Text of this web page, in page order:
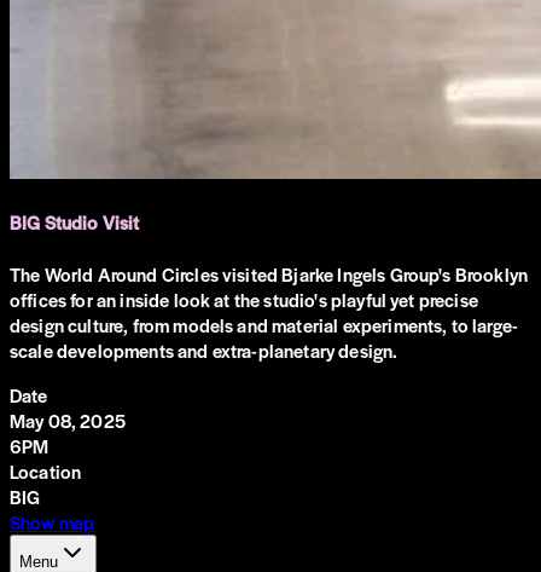
BIG Studio Visit
The World Around Circles visited Bjarke Ingels Group's Brooklyn
offices for an inside look at the studio's playful yet precise
design culture, from models and material experiments, to large-
scale developments and extra-planetary design.
Date
May 08, 2025
6PM
Location
BIG
Show map
Menu